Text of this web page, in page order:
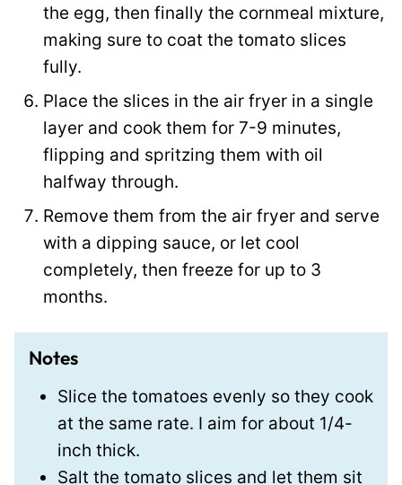
the egg, then finally the cornmeal mixture,
making sure to coat the tomato slices
fully.
Place the slices in the air fryer in a single
layer and cook them for 7-9 minutes,
flipping and spritzing them with oil
halfway through.
Remove them from the air fryer and serve
with a dipping sauce, or let cool
completely, then freeze for up to 3
months.
Notes
Slice the tomatoes evenly so they cook
at the same rate. I aim for about 1/4-
inch thick.
Salt the tomato slices and let them sit